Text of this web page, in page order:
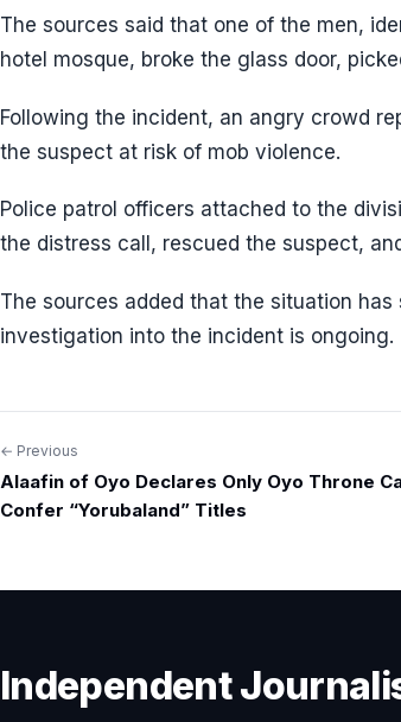
The sources said that one of the men,
hotel mosque, broke the glass door,
Following the incident, an angry crowd
the suspect at risk of mob violence.
Police patrol officers attached to the
the distress call, rescued the suspect,
The sources added that the situation
investigation into the incident is ongoing.
Post
navigation
← Previous
Alaafin of Oyo Declares Only Oyo Throne
Confer “Yorubaland” Titles
Independent